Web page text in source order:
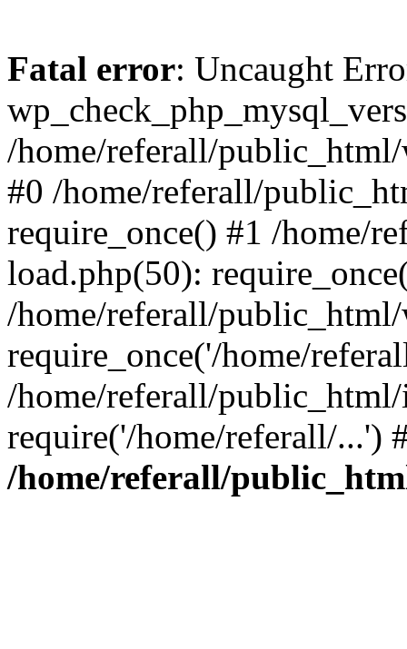
Fatal error: Uncaught
/home/referall/
#0 /home/referall/
require_once() #1 /home/
load.php(50):
/home/referall/
require_once('/home/
/home/referall/
require('/home/referall/...')
/home/referall/